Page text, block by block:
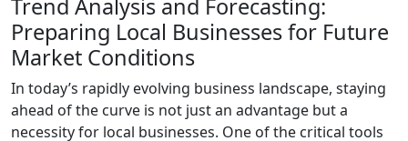
Trend Analysis and Forecasting:
Preparing Local Businesses for Future
Market Conditions
In today’s rapidly evolving business landscape, staying
ahead of the curve is not just an advantage but a
necessity for local businesses. One of the critical tools